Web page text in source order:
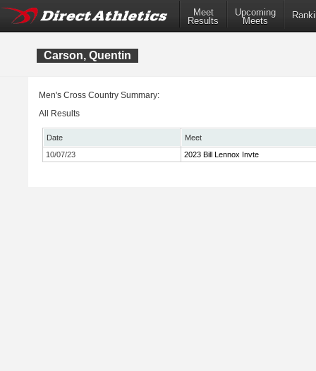
Meet
Results
Upcoming
Meets
Carson, Quentin
Men's Cross Country Summary:
All Results
Date
Meet
10/07/23
2023 Bill Lennox Invte